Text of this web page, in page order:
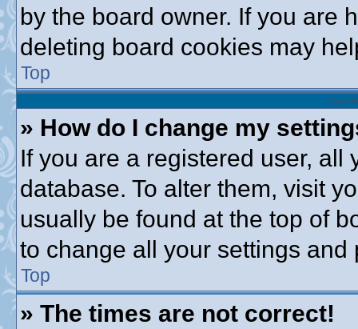
by the board owner. If you are
deleting board cookies may
Top
User
» How do I change my
If you are a registered user,
database. To alter them, visit
usually be found at the top of
to change all your settings and
Top
» The times are not correct!